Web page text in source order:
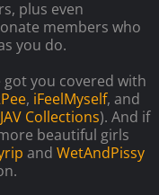
plus even
members who
you do.
got you covered with
, iFeelMyself, and
JAV Collections). And if
beautiful girls
and WetAndPissy